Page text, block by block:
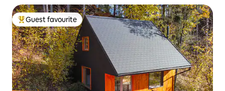
Top guest favourite
Guest favourite